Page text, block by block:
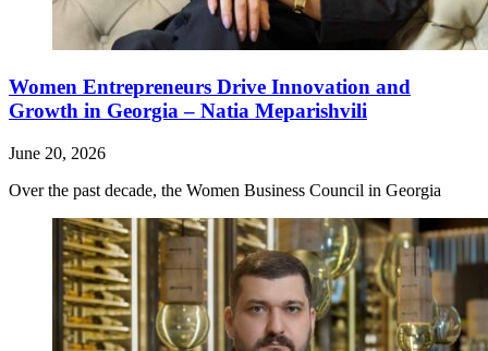
Women Entrepreneurs Drive Innovation and
Growth in Georgia – Natia Meparishvili
June 20, 2026
Over the past decade, the Women Business Council in Georgia